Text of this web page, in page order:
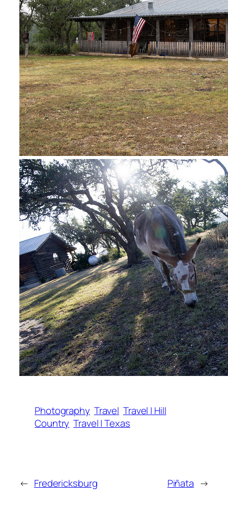
Photography Travel Travel | Hill
Country Travel | Texas
← Fredericksburg Piñata →